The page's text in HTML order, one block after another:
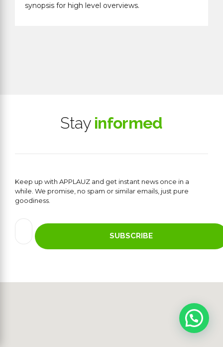
synopsis for high level overviews.
Stay informed
Keep up with APPLAUZ and get instant news once in a
while. We promise, no spam or similar emails, just pure
goodiness.